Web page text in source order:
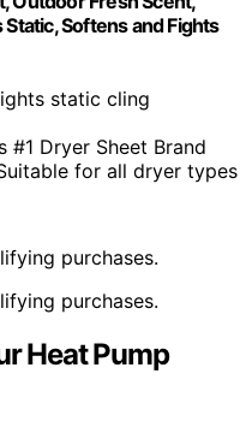
Softens and Fights
static cling
#1 Dryer Sheet Brand
for all dryer types
purchases.
purchases.
Heat Pump